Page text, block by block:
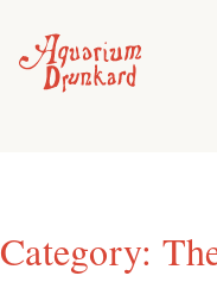
content
Category: